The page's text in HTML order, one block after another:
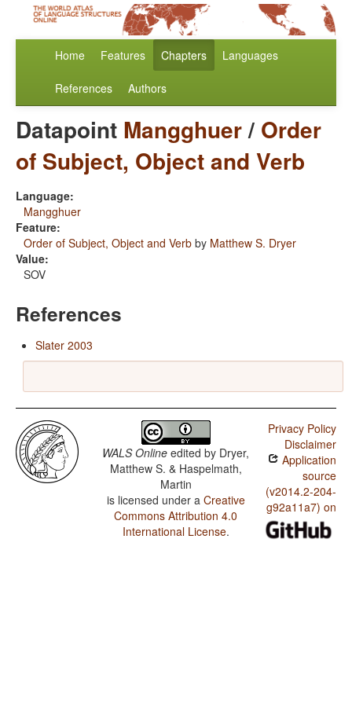
Home Features Chapters Languages
References Authors
Datapoint Mangghuer/ Order
of Subject, Object and Verb
Language:
Mangghuer
Feature:
Order of Subject, Object and Verb by Matthew S. Dryer
Value:
SOV
References
Slater 2003
WALS Online edited by Dryer,
Matthew S. & Haspelmath,
Martin
is licensed under a Creative
Commons Attribution 4.0
International License.
Privacy Policy
Disclaimer
Application
source
(v2014.2-204-
g92a11a7) on